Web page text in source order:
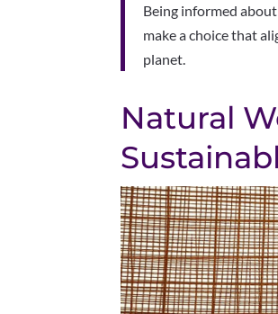
Being informed
make a choice that
planet.
Natural